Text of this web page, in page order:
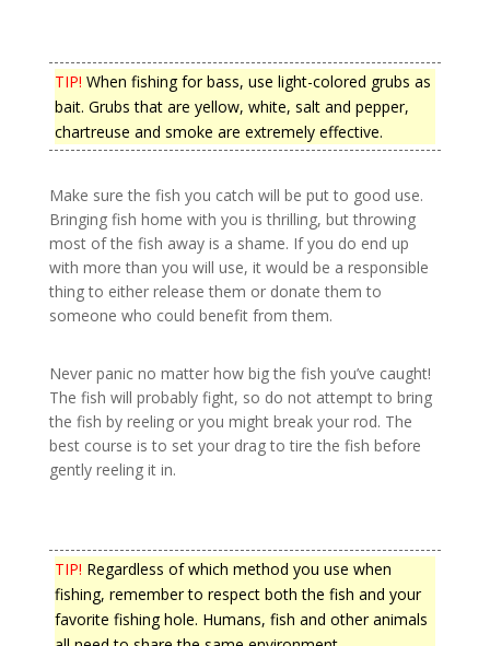
TIP! When fishing for bass, use light-colored grubs as
bait. Grubs that are yellow, white, salt and pepper,
chartreuse and smoke are extremely effective.
Make sure the fish you catch will be put to good use.
Bringing fish home with you is thrilling, but throwing
most of the fish away is a shame. If you do end up
with more than you will use, it would be a responsible
thing to either release them or donate them to
someone who could benefit from them.
Never panic no matter how big the fish you’ve caught!
The fish will probably fight, so do not attempt to bring
the fish by reeling or you might break your rod. The
best course is to set your drag to tire the fish before
gently reeling it in.
TIP! Regardless of which method you use when
fishing, remember to respect both the fish and your
favorite fishing hole. Humans, fish and other animals